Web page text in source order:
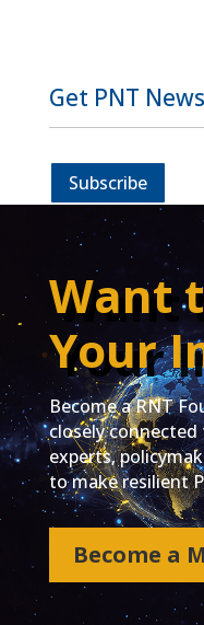
Get PNT
Subscribe
Want
Your
Become a RNT
closely
experts,
to make resilient
Become a